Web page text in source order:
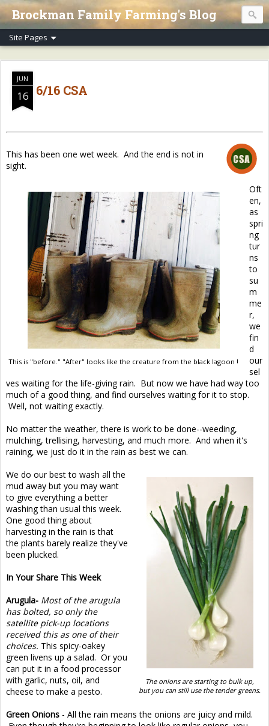
Brockman Family Farming's Blog
JUN
16 6/16 CSA
This is "before." "After" looks like the creature from the black lagoon !
This has been one wet week. And the end is not in
sight.
Oft
en,
as
spri
ng
tur
ns
to
su
m
me
r,
we
fin
d
our
sel
ves waiting for the life-giving rain. But now we have had way too
much of a good thing, and find ourselves waiting for it to stop.
Well, not waiting exactly.
No matter the weather, there is work to be done--weeding,
mulching, trellising, harvesting, and much more. And when it's
raining, we just do it in the rain as best we can.
The onions are starting to bulk up,
but you can still use the tender greens.
We do our best to wash all the
mud away but you may want
to give everything a better
washing than usual this week.
One good thing about
harvesting in the rain is that
the plants barely realize they've
been plucked.
In Your Share This Week
Arugula- Most of the arugula
has bolted, so only the
satellite pick-up locations
received this as one of their
choices. This spicy-oakey
green livens up a salad. Or you
can put it in a food processor
with garlic, nuts, oil, and
cheese to make a pesto.
Green Onions - All the rain means the onions are juicy and mild.